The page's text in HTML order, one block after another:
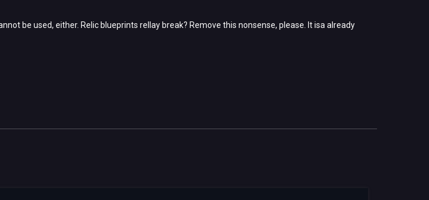
be used, either. Relic blueprints rellay break? Remove this nonsense, please. It isa already